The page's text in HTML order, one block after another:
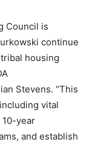
Council is
continue
housing
Stevens. “This
vital
10-year
and establish